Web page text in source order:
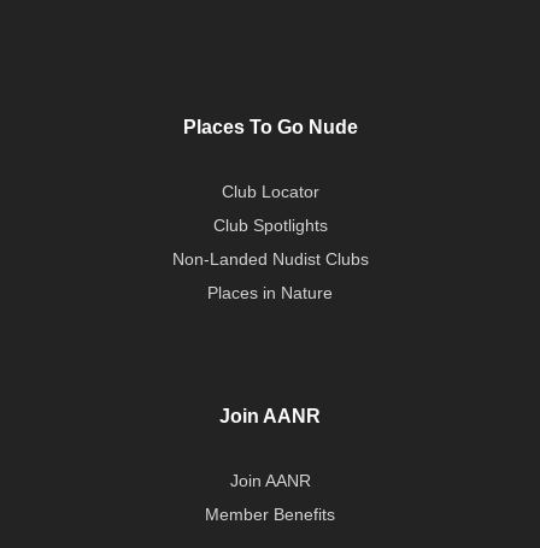
Places To Go Nude
Club Locator
Club Spotlights
Non-Landed Nudist Clubs
Places in Nature
Join AANR
Join AANR
Member Benefits